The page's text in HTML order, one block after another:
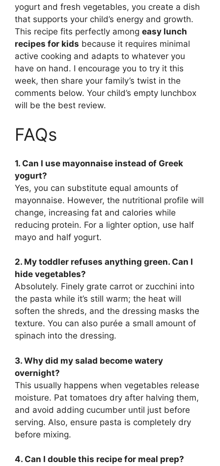
yogurt and fresh vegetables, you create a dish
that supports your child’s energy and growth.
This recipe fits perfectly among easy lunch
recipes for kids because it requires minimal
active cooking and adapts to whatever you
have on hand. I encourage you to try it this
week, then share your family’s twist in the
comments below. Your child’s empty lunchbox
will be the best review.
FAQs
1. Can I use mayonnaise instead of Greek
yogurt?
Yes, you can substitute equal amounts of
mayonnaise. However, the nutritional profile will
change, increasing fat and calories while
reducing protein. For a lighter option, use half
mayo and half yogurt.
2. My toddler refuses anything green. Can I
hide vegetables?
Absolutely. Finely grate carrot or zucchini into
the pasta while it’s still warm; the heat will
soften the shreds, and the dressing masks the
texture. You can also purée a small amount of
spinach into the dressing.
3. Why did my salad become watery
overnight?
This usually happens when vegetables release
moisture. Pat tomatoes dry after halving them,
and avoid adding cucumber until just before
serving. Also, ensure pasta is completely dry
before mixing.
4. Can I double this recipe for meal prep?